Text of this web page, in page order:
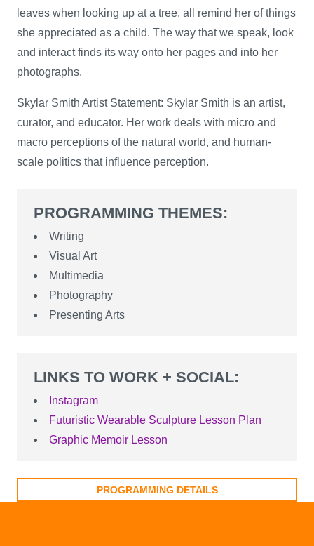
leaves when looking up at a tree, all remind her of things
she appreciated as a child. The way that we speak, look
and interact finds its way onto her pages and into her
photographs.
Skylar Smith Artist Statement: Skylar Smith is an artist,
curator, and educator. Her work deals with micro and
macro perceptions of the natural world, and human-
scale politics that influence perception.
PROGRAMMING THEMES:
Writing
Visual Art
Multimedia
Photography
Presenting Arts
LINKS TO WORK + SOCIAL:
Instagram
Futuristic Wearable Sculpture Lesson Plan
Graphic Memoir Lesson
PROGRAMMING DETAILS